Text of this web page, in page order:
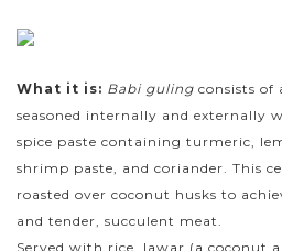
What it is: Babi guling consists of
seasoned internally and externally
spice paste containing turmeric,
shrimp paste, and coriander. This
roasted over coconut husks to
and tender, succulent meat.
Served with rice, lawar (a coconut